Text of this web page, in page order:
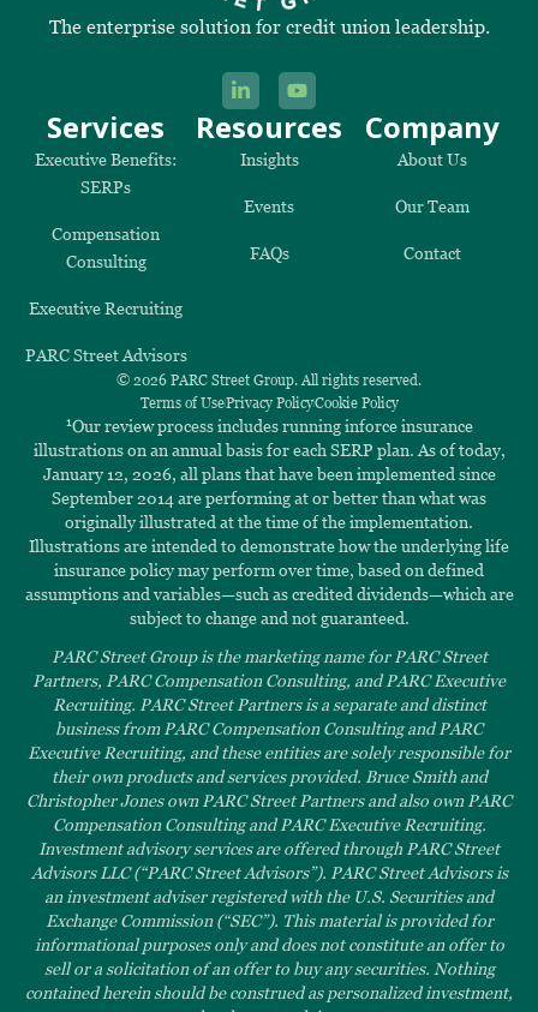
The enterprise solution for credit union leadership.
Services
Executive Benefits:
SERPs
Compensation
Consulting
Executive Recruiting
PARC Street Advisors
Resources
Insights
Events
FAQs
Company
About Us
Our Team
Contact
© 2026 PARC Street Group. All rights reserved.
Terms of UsePrivacy PolicyCookie Policy
1Our review process includes running inforce insurance
illustrations on an annual basis for each SERP plan. As of today,
January 12, 2026, all plans that have been implemented since
September 2014 are performing at or better than what was
originally illustrated at the time of the implementation.
Illustrations are intended to demonstrate how the underlying life
insurance policy may perform over time, based on defined
assumptions and variables—such as credited dividends—which are
subject to change and not guaranteed.
PARC Street Group is the marketing name for PARC Street
Partners, PARC Compensation Consulting, and PARC Executive
Recruiting. PARC Street Partners is a separate and distinct
business from PARC Compensation Consulting and PARC
Executive Recruiting, and these entities are solely responsible for
their own products and services provided. Bruce Smith and
Christopher Jones own PARC Street Partners and also own PARC
Compensation Consulting and PARC Executive Recruiting.
Investment advisory services are offered through PARC Street
Advisors LLC (“PARC Street Advisors”). PARC Street Advisors is
an investment adviser registered with the U.S. Securities and
Exchange Commission (“SEC”). This material is provided for
informational purposes only and does not constitute an offer to
sell or a solicitation of an offer to buy any securities. Nothing
contained herein should be construed as personalized investment,